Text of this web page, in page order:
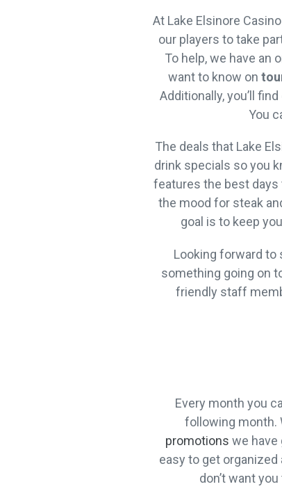
At Lake Elsinore
our players to take
To help, we have an
want to know on
Additionally, you’ll
You
The deals that Lake
drink specials so you
features the best
the mood for steak
goal is to keep
Looking forward to
something going on
friendly staff
Every month you
following month.
promotions we have
easy to get
don’t want